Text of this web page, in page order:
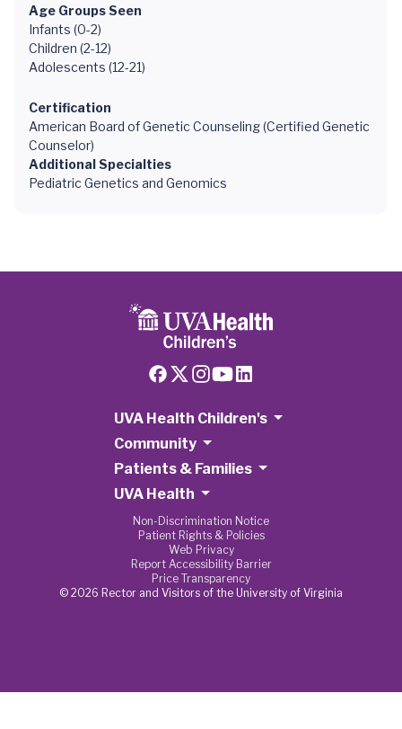
Age Groups Seen
Infants (0-2)
Children (2-12)
Adolescents (12-21)
Certification
American Board of Genetic Counseling (Certified Genetic
Counselor)
Additional Specialties
Pediatric Genetics and Genomics
UVA Health Children's
Community
Patients & Families
UVA Health
Non-Discrimination Notice
Patient Rights & Policies
Web Privacy
Report Accessibility Barrier
Price Transparency
© 2026 Rector and Visitors of the University of Virginia